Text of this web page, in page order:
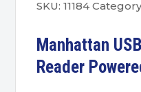
SKU: 11184
Manhattan
Reader